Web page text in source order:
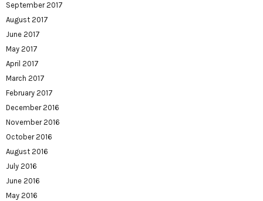
September 2017
August 2017
June 2017
May 2017
April 2017
March 2017
February 2017
December 2016
November 2016
October 2016
August 2016
July 2016
June 2016
May 2016